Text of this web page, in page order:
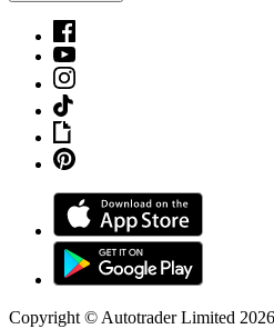
Copyright © Autotrader Limited 2026